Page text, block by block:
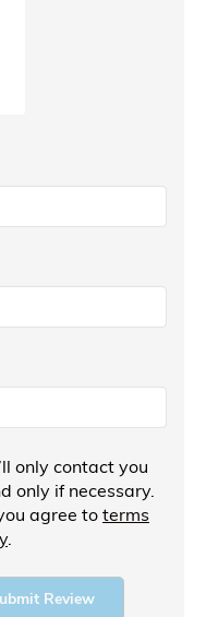
only contact you
only if necessary.
agree to terms
.
Review